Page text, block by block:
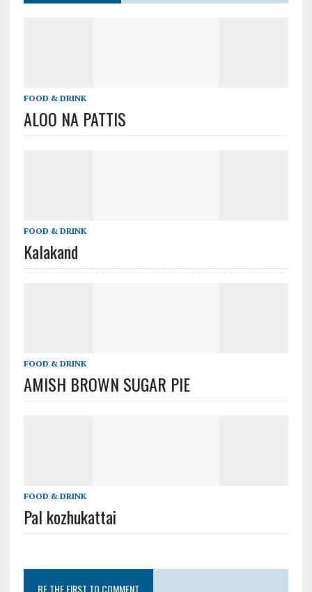
FOOD & DRINK
ALOO NA PATTIS
FOOD & DRINK
Kalakand
FOOD & DRINK
AMISH BROWN SUGAR PIE
FOOD & DRINK
Pal kozhukattai
BE THE FIRST TO COMMENT